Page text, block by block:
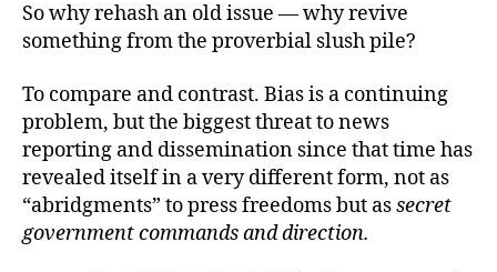
So why rehash an old issue — why revive
something from the proverbial slush pile?
To compare and contrast. Bias is a continuing
problem, but the biggest threat to news
reporting and dissemination since that time has
revealed itself in a very different form, not as
“abridgments” to press freedoms but assecret
government commands and direction.